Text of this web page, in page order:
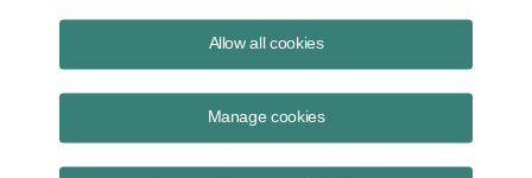
Allow all cookies
Manage cookies
Keith Martinin Washington, DC
Chinese solar cells are subject to both countervailing and anti-